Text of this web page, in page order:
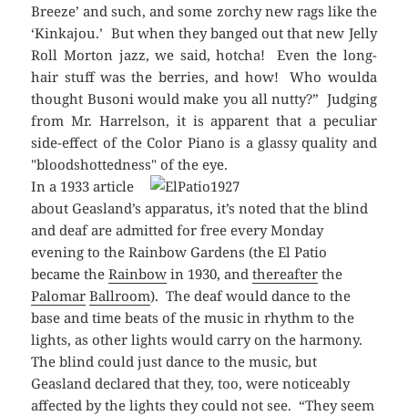
Breeze’ and such, and some zorchy new rags like the
‘Kinkajou.’ But when they banged out that new Jelly
Roll Morton jazz, we said, hotcha! Even the long-
hair stuff was the berries, and how! Who woulda
thought Busoni would make you all nutty?” Judging
from Mr. Harrelson, it is apparent that a peculiar
side-effect of the Color Piano is a glassy quality and
"bloodshottedness" of the eye.
In a 1933 article
about Geasland’s apparatus, it’s noted that the blind
and deaf are admitted for free every Monday
evening to the Rainbow Gardens (the El Patio
became theRainbow in 1930, andthereafter the
Palomar Ballroom). The deaf would dance to the
base and time beats of the music in rhythm to the
lights, as other lights would carry on the harmony.
The blind could just dance to the music, but
Geasland declared that they, too, were noticeably
affected by the lights they could not see. “They seem